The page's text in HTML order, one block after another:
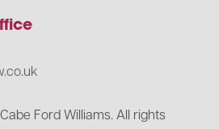
Ford Williams. All rights